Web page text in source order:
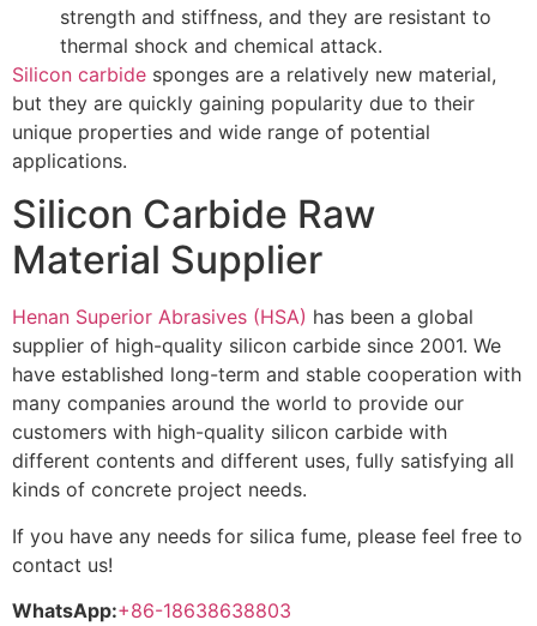
strength and stiffness, and they are resistant to
thermal shock and chemical attack.
Silicon carbide sponges are a relatively new material,
but they are quickly gaining popularity due to their
unique properties and wide range of potential
applications.
Silicon Carbide Raw
Material Supplier
Henan Superior Abrasives (HSA) has been a global
supplier of high-quality silicon carbide since 2001. We
have established long-term and stable cooperation with
many companies around the world to provide our
customers with high-quality silicon carbide with
different contents and different uses, fully satisfying all
kinds of concrete project needs.
If you have any needs for silica fume, please feel free to
contact us!
WhatsApp:+86-18638638803